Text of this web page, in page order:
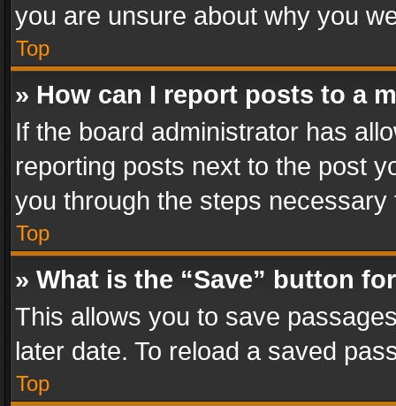
you are unsure about why you
Top
» How can I report posts to a
If the board administrator has
reporting posts next to the post
you through the steps
Top
» What is the “Save” button
This allows you to save
later date. To reload a saved
Top